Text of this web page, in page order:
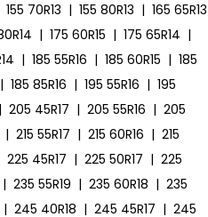
155 70R13 | 155 80R13 | 165 65R13
| 175 60R15 | 175 65R14 |
| 185 55R16 | 185 60R15 | 185
| 185 85R16 | 195 55R16 | 195
| 205 45R17 | 205 55R16 | 205
| 215 55R17 | 215 60R16 | 215
225 45R17 | 225 50R17 | 225
| 235 55R19 | 235 60R18 | 235
| 245 40R18 | 245 45R17 | 245